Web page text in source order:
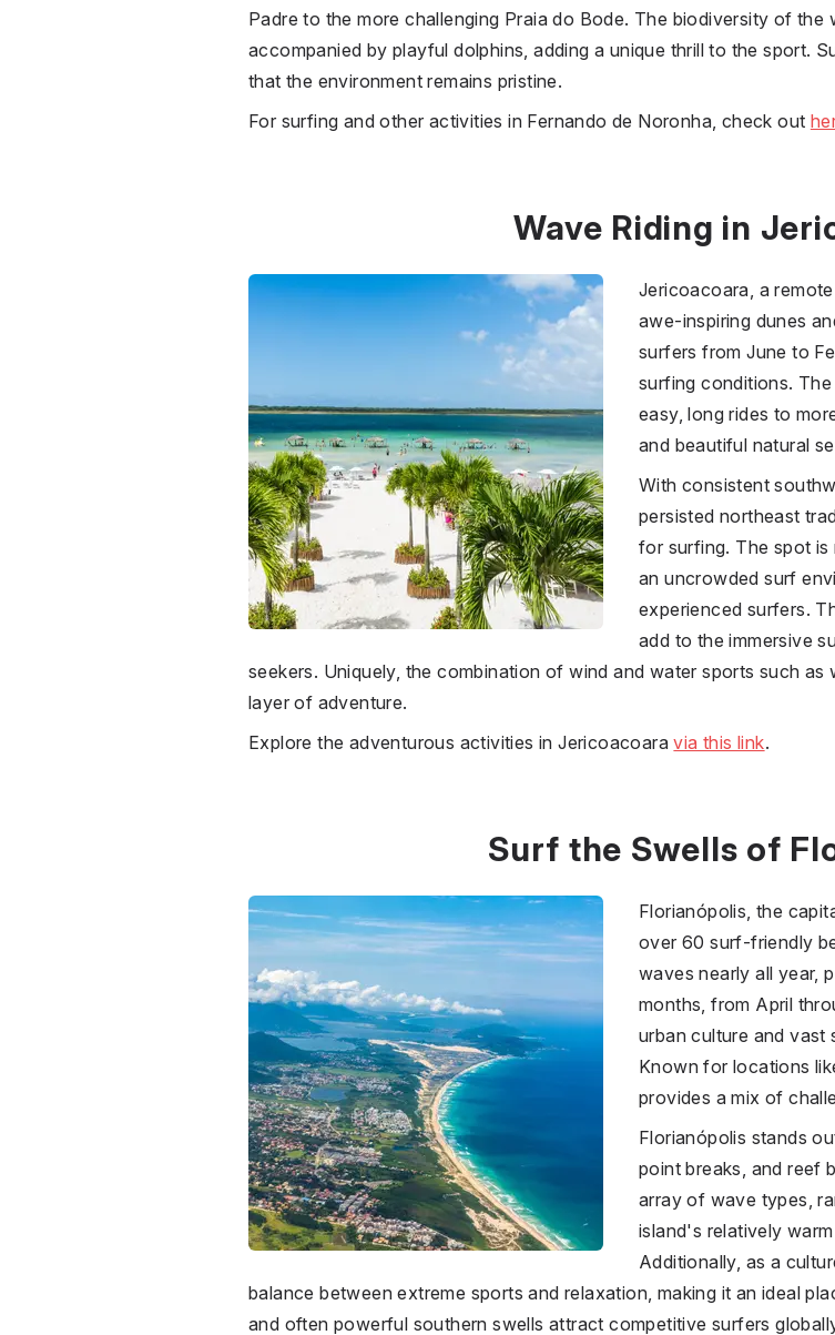
Padre to the more challenging Praia do Bode. The biodiversity of
accompanied by playful dolphins, adding a unique thrill to the sport.
that the environment remains pristine.
For surfing and other activities in Fernando de Noronha, check out
Wave Riding in
Jericoacoara, a
awe-inspiring dunes
surfers from June to
surfing conditions.
easy, long rides to
and beautiful natural
With consistent
persisted northeast
for surfing. The spot
an uncrowded surf
experienced surfers.
add to the immersive
seekers. Uniquely, the combination of wind and water sports such
layer of adventure.
Explore the adventurous activities in Jericoacoaravia this link.
Surf the Swells of
Florianópolis, the
over 60 surf-friendly
waves nearly all year,
months, from April
urban culture and vast
Known for locations
provides a mix of
Florianópolis stands
point breaks, and reef
array of wave types,
island's relatively
Additionally, as a
balance between extreme sports and relaxation, making it an ideal
and often powerful southern swells attract competitive surfers